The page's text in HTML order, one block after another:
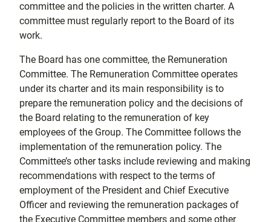
committee and the policies in the written charter. A
committee must regularly report to the Board of its
work.
The Board has one committee, the Remuneration
Committee. The Remuneration Committee operates
under its charter and its main responsibility is to
prepare the remuneration policy and the decisions of
the Board relating to the remuneration of key
employees of the Group. The Committee follows the
implementation of the remuneration policy. The
Committee’s other tasks include reviewing and making
recommendations with respect to the terms of
employment of the President and Chief Executive
Officer and reviewing the remuneration packages of
the Executive Committee members and some other